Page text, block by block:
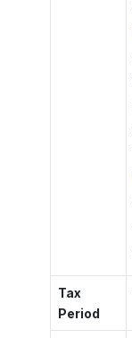
Tax
Period